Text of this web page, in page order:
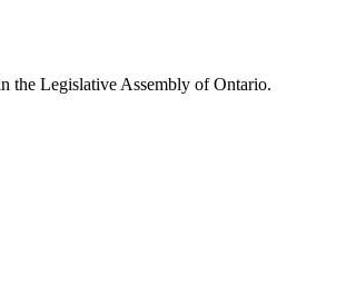
the Legislative Assembly of Ontario.